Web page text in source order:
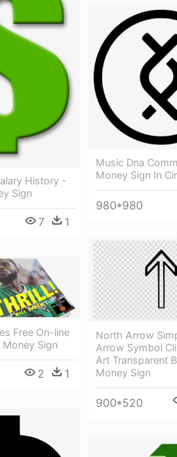
History -
Sign
7 1
Music Dna
Money Sign In
980*980
North Arrow
Arrow Symbol
Art Transparent
Money Sign
900*520
Free On-line
Sign
2 1